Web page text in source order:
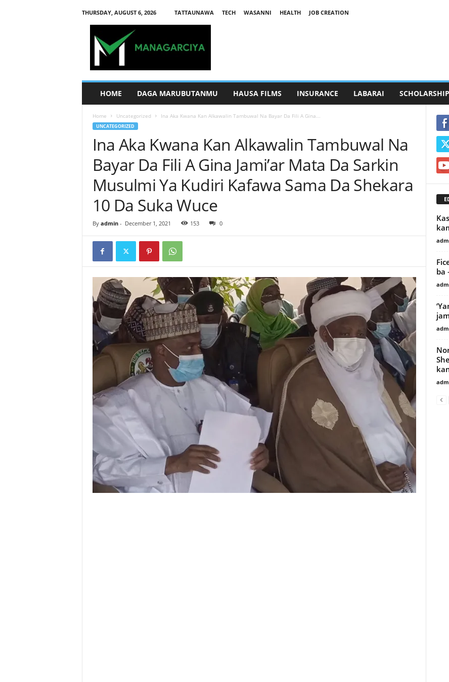
THURSDAY, AUGUST 6, 2026 TATTAUNAWA TECH WASANNI HEALTH
JOB CREATION
HOME DAGA MARUBUTANMU HAUSA FILMS INSURANCE LABARAI SCHOLARSHIP
Home Uncategorized Ina Aka Kwana Kan Alkawalin Tambuwal Na Bayar Da Fili A Gina...
UNCATEGORIZED
Ina Aka Kwana Kan Alkawalin Tambuwal Na
Bayar Da Fili A Gina Jami’ar Mata Da Sarkin
Musulmi Ya Kudiri Kafawa Sama Da Shekara
10 Da Suka Wuce
By admin- December 1, 2021 153 0
ba